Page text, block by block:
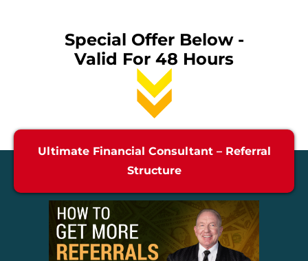
Special Offer Below -
Valid For 48 Hours
Ultimate Financial Consultant – Referral
Structure